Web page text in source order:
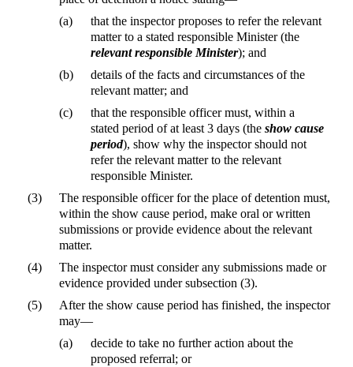
(a)
that the inspector proposes to refer the relevant
matter to a stated responsible Minister (the
relevant responsible Minister); and
(b)
details of the facts and circumstances of the
relevant matter; and
(c)
that the responsible officer must, within a
stated period of at least 3 days (the show cause
period), show why the inspector should not
refer the relevant matter to the relevant
responsible Minister.
(3)
The responsible officer for the place of detention must,
within the show cause period, make oral or written
submissions or provide evidence about the relevant
matter.
(4)
The inspector must consider any submissions made or
evidence provided under subsection (3).
(5)
After the show cause period has finished, the inspector
may—
(a)
decide to take no further action about the
proposed referral; or